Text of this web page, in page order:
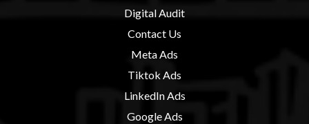
Digital Audit
Contact Us
Meta Ads
Tiktok Ads
LinkedIn Ads
Google Ads